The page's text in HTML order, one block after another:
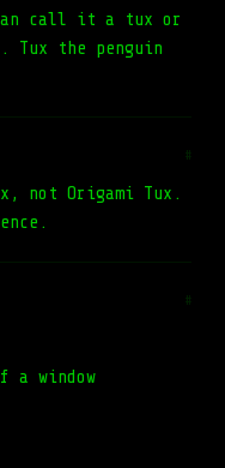
call it a tux or
the penguin
#
not Origami Tux.
#
a window